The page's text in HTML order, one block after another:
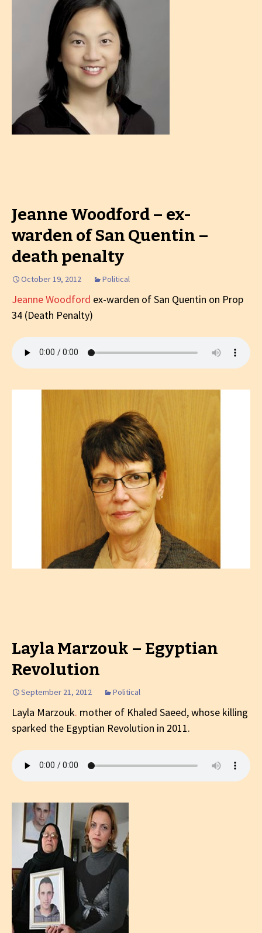
Jeanne Woodford – ex-
warden of San Quentin –
death penalty
October 19, 2012 Political
Jeanne Woodford ex-warden of San Quentin on Prop
34 (Death Penalty)
Layla Marzouk – Egyptian
Revolution
September 21, 2012 Political
Layla Marzouk. mother of Khaled Saeed, whose killing
sparked the Egyptian Revolution in 2011.